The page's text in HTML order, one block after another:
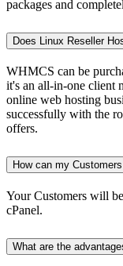
packages and
Does Linux Reseller
WHMCS can be
it's an all-in-one client
online web hosting
successfully with the
offers.
How can my
Your Customers will
cPanel.
What are the